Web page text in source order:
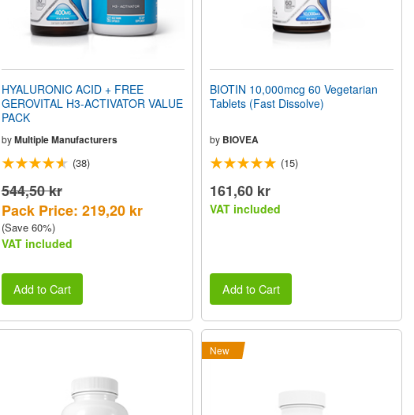
HYALURONIC ACID + FREE
GEROVITAL H3-ACTIVATOR VALUE
PACK
by Multiple Manufacturers
(38)
544,50 kr
Pack Price: 219,20 kr
(Save 60%)
VAT included
Add to Cart
BIOTIN 10,000mcg 60 Vegetarian
Tablets (Fast Dissolve)
by BIOVEA
(15)
161,60 kr
VAT included
Add to Cart
New